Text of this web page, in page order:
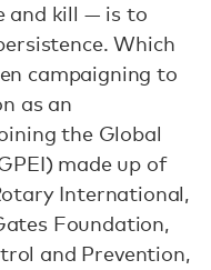
and kill — is to
Which
campaigning to
as an
the Global
made up of
International,
Foundation,
and Prevention,